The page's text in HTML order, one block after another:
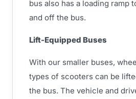
bus also has a loading ramp
and off the bus.
Lift-Equipped Buses
With our smaller buses,
types of scooters can be
the bus. The vehicle and